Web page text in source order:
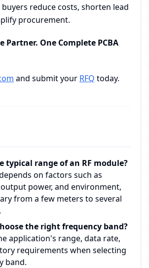
reduce costs, shorten lead
procurement.
Partner. One Complete PCBA
and submit your RFQ today.
typical range of an RF module?
on factors such as
power, and environment,
from a few meters to several
the right frequency band?
application's range, data rate,
requirements when selecting
band.